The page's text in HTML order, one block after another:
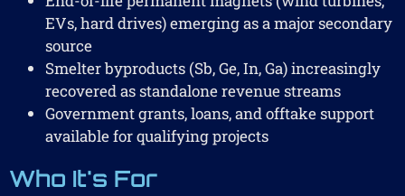
EVs, hard drives) emerging as a major secondary
source
Smelter byproducts (Sb, Ge, In, Ga) increasingly
recovered as standalone revenue streams
Government grants, loans, and offtake support
available for qualifying projects
Who It's For